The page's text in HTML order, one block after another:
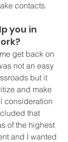
contacts.
you in
get back on
not an easy
but it
and make
consideration
that
of the highest
and I wanted